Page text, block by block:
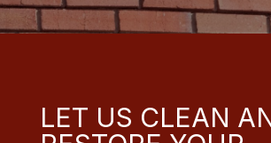
LET US CLEAN